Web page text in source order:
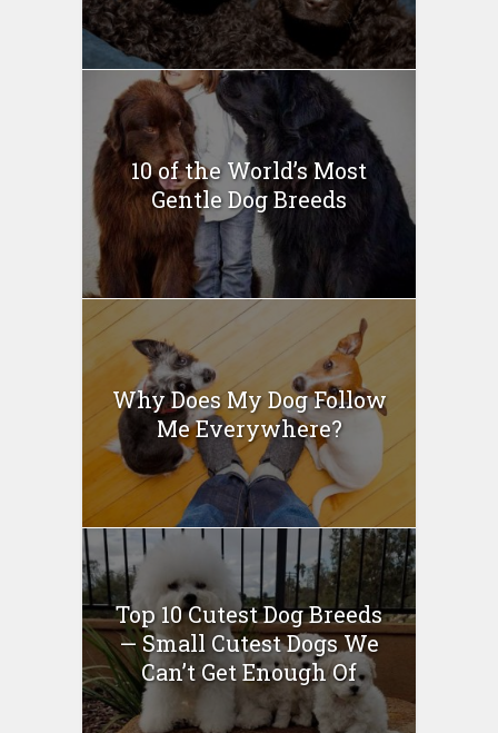
10 of the World’s Most
Gentle Dog Breeds
Why Does My Dog Follow
Me Everywhere?
Top 10 Cutest Dog Breeds
— Small Cutest Dogs We
Can’t Get Enough Of